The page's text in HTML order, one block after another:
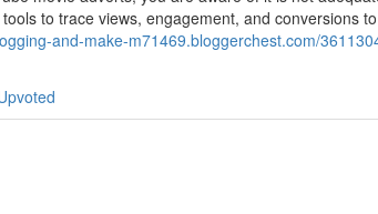
to trace views, engagement, and conversions
and-make-m71469.bloggerchest.com/